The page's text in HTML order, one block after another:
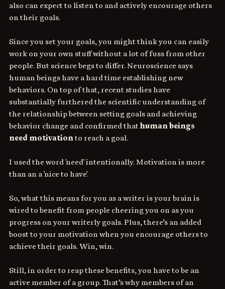
also can expect to listen to and actively encourage others
on their goals.
Since you set your goals, you might think you can easily
work on your own stuff without a lot of fuss from other
people. But science begs to differ. Neuroscience says
human beings have a hard time establishing new
behaviors. On top of that, recent studies have
substantially furthered the scientific understanding of
the relationship between setting goals and achieving
behavior change and confirmed that human beings
need motivation to reach a goal.
I used the word 'need' intentionally. Motivation is more
than an a 'nice to have'.
So, what this means for you as a writer is your brain is
wired to benefit from people cheering you on as you
progress on your writerly goals. Plus, there’s an added
boost to your motivation when you encourage others to
achieve their goals. Win, win.
Still, in order to reap these benefits, you have to be an
active member of a group. That’s why members of an